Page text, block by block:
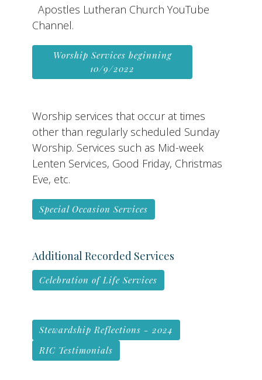
Apostles Lutheran Church YouTube
Channel.
Worship Services beginning
10/9/2022
Worship services that occur at times
other than regularly scheduled Sunday
Worship. Services such as Mid-week
Lenten Services, Good Friday, Christmas
Eve, etc.
Special Occasion Services
Additional Recorded Services
Celebration of Life Services
Stewardship Reflections - 2024
RIC Testimonials